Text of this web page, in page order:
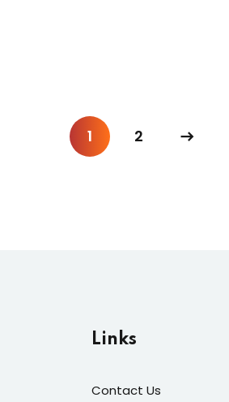
1 2
Links
Contact Us